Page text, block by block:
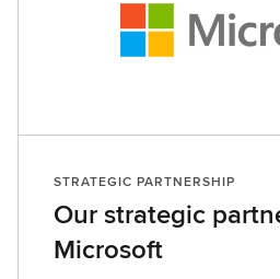
STRATEGIC PARTNERSHIP
Our strategic
Microsoft